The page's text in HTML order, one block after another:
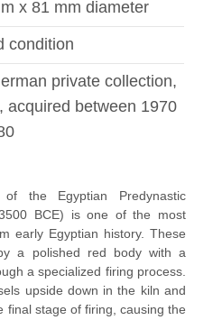
x 81 mm diameter
condition
private collection,
acquired between 1970
the Egyptian Predynastic
BCE) is one of the most
early Egyptian history. These
a polished red body with a
a specialized firing process.
upside down in the kiln and
final stage of firing, causing the